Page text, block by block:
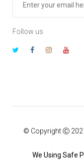
Follow us
© Copyright Ⓒ
We Using Safe